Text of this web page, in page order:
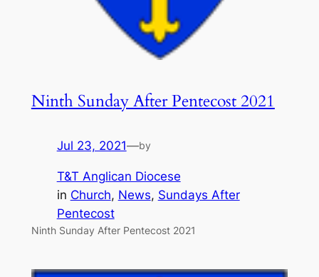
Ninth Sunday After Pentecost 2021
Jul 23, 2021—by
T&T Anglican Diocese
in Church, News, Sundays After
Pentecost
Ninth Sunday After Pentecost 2021